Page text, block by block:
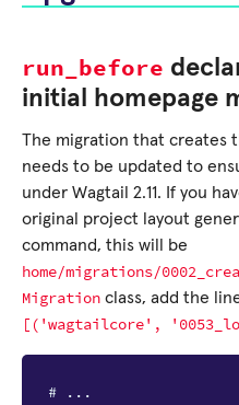
run_before
initial homepage
The migration that creates
needs to be updated to
under Wagtail 2.11. If you
original project layout
command, this will be
home/migrations/
Migration class, add the
[('wagtailcore',
# ...